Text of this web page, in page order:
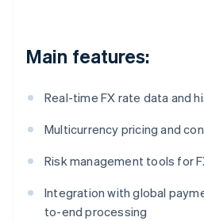
Main features:
Real-time FX rate data and
Multicurrency pricing and
Risk management tools for
Integration with global
to-end processing